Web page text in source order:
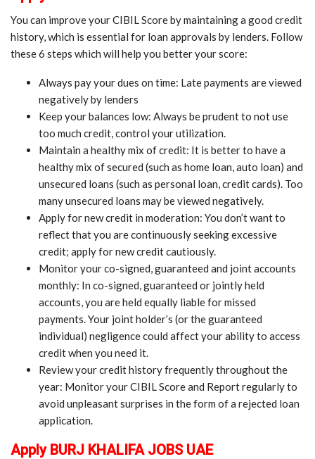
You can improve your CIBIL Score by maintaining a good credit
history, which is essential for loan approvals by lenders. Follow
these 6 steps which will help you better your score:
Always pay your dues on time: Late payments are viewed
negatively by lenders
Keep your balances low: Always be prudent to not use
too much credit, control your utilization.
Maintain a healthy mix of credit: It is better to have a
healthy mix of secured (such as home loan, auto loan) and
unsecured loans (such as personal loan, credit cards). Too
many unsecured loans may be viewed negatively.
Apply for new credit in moderation: You don’t want to
reflect that you are continuously seeking excessive
credit; apply for new credit cautiously.
Monitor your co-signed, guaranteed and joint accounts
monthly: In co-signed, guaranteed or jointly held
accounts, you are held equally liable for missed
payments. Your joint holder’s (or the guaranteed
individual) negligence could affect your ability to access
credit when you need it.
Review your credit history frequently throughout the
year: Monitor your CIBIL Score and Report regularly to
avoid unpleasant surprises in the form of a rejected loan
application.
Apply BURJ KHALIFA JOBS UAE